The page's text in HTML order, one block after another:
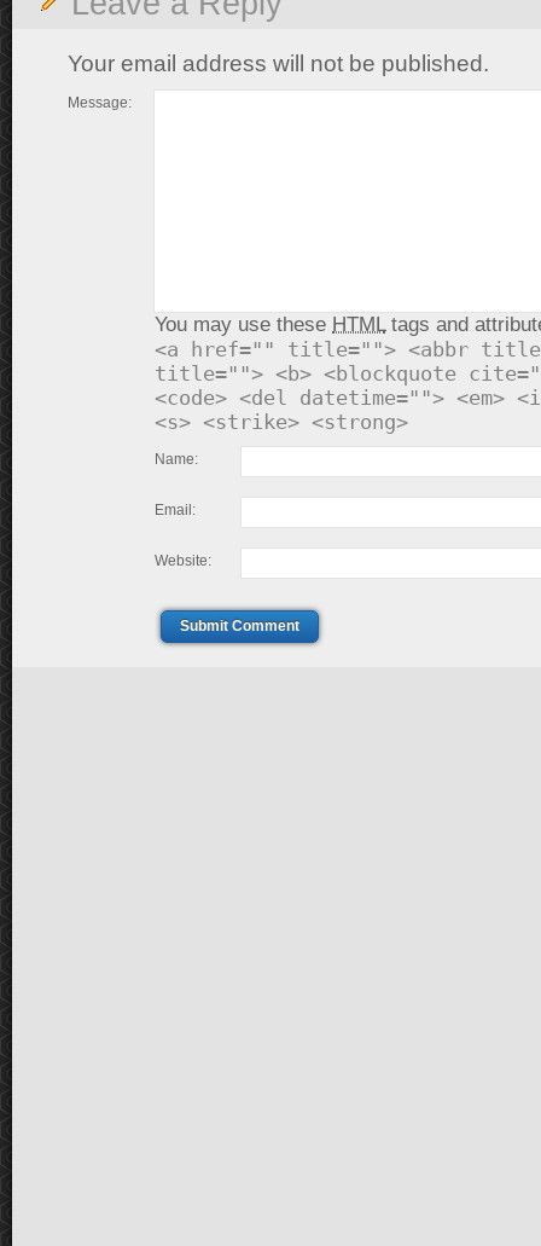
Your email address will not be published.
Message:
You may use these HTMLtags and
<a href="" title=""> <abbr
title=""> <b> <blockquote
<code> <del datetime=""> <em>
<s> <strike> <strong>
Name:
Email:
Website:
Submit Comment